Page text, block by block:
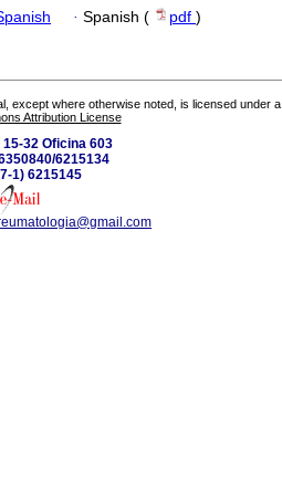
· Spanish ( pdf )
except where otherwise noted, is licensed under a
Attribution License
15-32 Oficina 603
6215134
1) 6215145